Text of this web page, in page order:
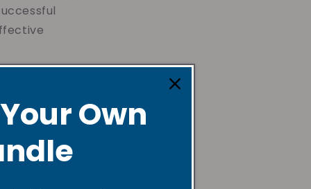
passed downOwn